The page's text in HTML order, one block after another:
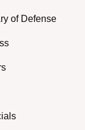
of Defense